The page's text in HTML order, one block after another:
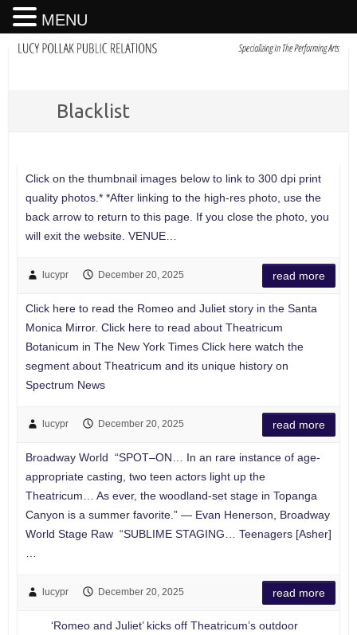
Blacklist
Click on the thumbnail images below to link to 300 dpi print
quality photos.* *After linking to the high-res photo, use the
back arrow to return to this page. If you close the photo, you
will exit the website. VENUE…
lucypr December 20, 2025 read more
Click here to read the Romeo and Juliet story in the Santa
Monica Mirror. Click here to read about Theatricum
Botanicum in The New York Times Click here watch the
segment about Theatricum and its unique history on
Spectrum News
lucypr December 20, 2025 read more
Broadway World “SPOT–ON… In an rare instance of age-
appropriate casting, two teen actors light up the
Theatricum… As ever, the woodland-set stage in Topanga
Canyon is a summer favorite.” — Evan Henerson, Broadway
World Stage Raw “SUBLIME STAGING… Teenagers [Asher]
lucypr December 20, 2025 read more
‘Romeo and Juliet’ kicks off Theatricum’s outdoor
MENU